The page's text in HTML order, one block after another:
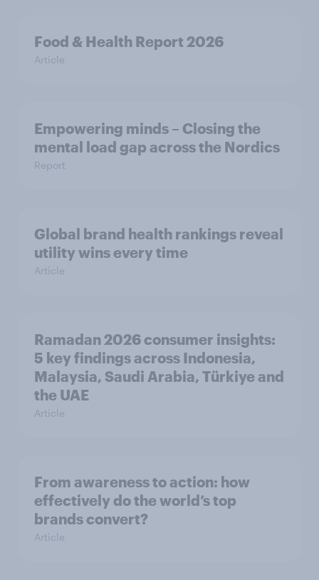
Food & Health Report 2026
Article
Empowering minds – Closing the
mental load gap across the Nordics
Report
Global brand health rankings reveal
utility wins every time
Article
Ramadan 2026 consumer insights:
5 key findings across Indonesia,
Malaysia, Saudi Arabia, Türkiye and
the UAE
Article
From awareness to action: how
effectively do the world’s top
brands convert?
Article